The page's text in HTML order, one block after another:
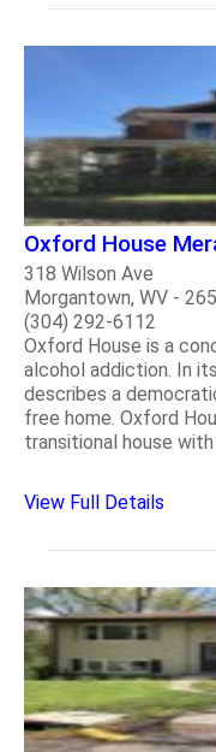
Oxford House
318 Wilson Ave
Morgantown, WV -
(304) 292-6112
Oxford House is a
alcohol addiction. In
describes a
free home. Oxford
transitional house
View Full Details